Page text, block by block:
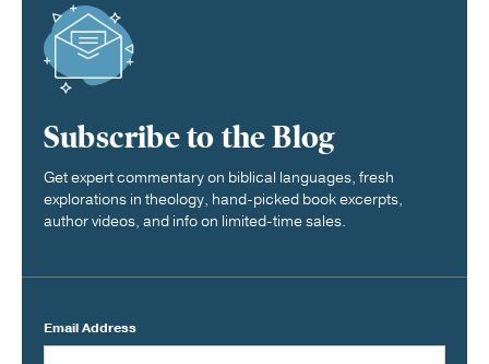
Subscribe to the Blog
Get expert commentary on biblical languages, fresh
explorations in theology, hand-picked book excerpts,
author videos, and info on limited-time sales.
Email Address